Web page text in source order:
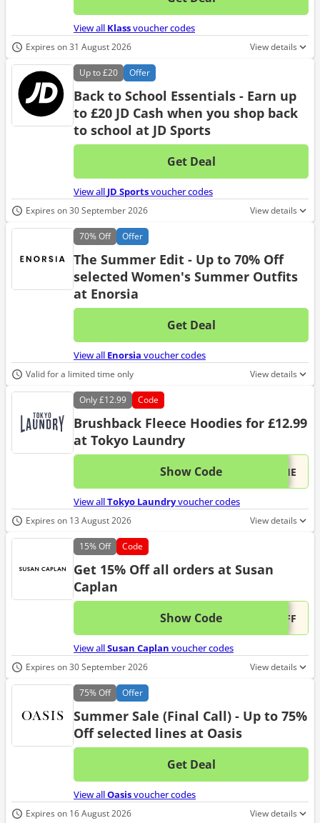
No
View all Klassvoucher codes
Expires on 31 August 2026 View details
Up to£20 Offer
Back to School Essentials - Earn up
to £20 JD Cash when you shop back
to school at JD Sports
Get Deal
No
View all JD Sportsvoucher codes
Expires on 30 September 2026 View details
70%Off Offer
The Summer Edit - Up to 70% Off
selected Women's Summer Outfits
at Enorsia
Get Deal
No
View all Enorsia voucher codes
Valid for a limited time only View details
Only£12.99 Code
Brushback Fleece Hoodies for £12.99
at Tokyo Laundry
Show Code ...DIE
View allTokyo Laundryvoucher codes
Expires on 13 August 2026 View details
15%Off Code
Get 15% Off all orders at Susan
Caplan
Show Code ...OFF
View allSusan Caplan voucher codes
Expires on 30 September 2026 View details
75%Off Offer
Summer Sale (Final Call) - Up to 75%
Off selected lines at Oasis
Get Deal
No
View allOasisvoucher codes
Expires on 16 August 2026 View details